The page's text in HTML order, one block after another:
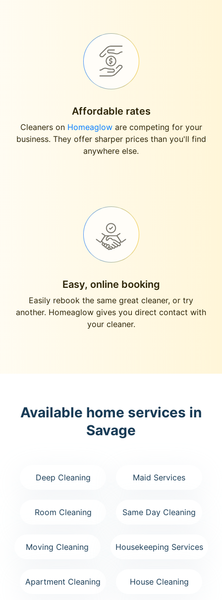
Affordable rates
Cleaners on Homeagloware competing for your
business. They offer sharper prices than you'll find
anywhere else.
Easy, online booking
Easily rebook the same great cleaner, or try
another. Homeaglow gives you direct contact with
your cleaner.
Available home services in
Savage
Deep Cleaning Maid Services
Room Cleaning Same Day Cleaning
Moving Cleaning Housekeeping Services
Apartment Cleaning House Cleaning